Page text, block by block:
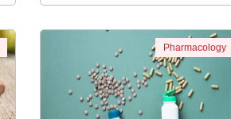
Pharmacology